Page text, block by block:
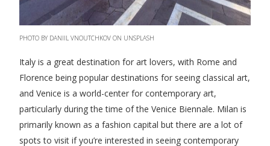
PHOTO BY DANIIL VNOUTCHKOV ON UNSPLASH
Italy is a great destination for art lovers, with Rome and
Florence being popular destinations for seeing classical art,
and Venice is a world-center for contemporary art,
particularly during the time of the Venice Biennale. Milan is
primarily known as a fashion capital but there are a lot of
spots to visit if you’re interested in seeing contemporary